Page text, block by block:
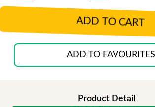
ADD TO CART
ADD TO FAVOURITES
Product Detail